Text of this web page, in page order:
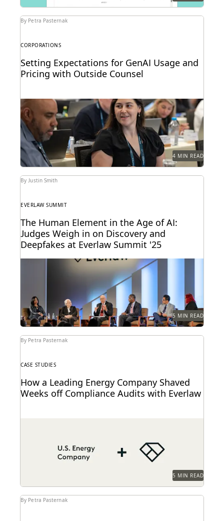
By Petra Pasternak
CORPORATIONS
Setting Expectations for GenAI Usage and
Pricing with Outside Counsel
Continued success with GenAI calls for intentional
conversations about how it's used for legal work.
4 MIN READ
By Justin Smith
EVERLAW SUMMIT
The Human Element in the Age of AI:
Judges Weigh in on Discovery and
Deepfakes at Everlaw Summit '25
Leading judges discussed developments in
generative AI, ediscovery, and more at Everlaw
5 MIN READ
By Petra Pasternak
CASE STUDIES
How a Leading Energy Company Shaved
Weeks off Compliance Audits with Everlaw
5 MIN READ
By Petra Pasternak